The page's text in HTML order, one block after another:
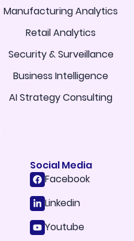
Manufacturing Analytics
Retail Analytics
Security & Surveillance
Business Intelligence
AI Strategy Consulting
Social Media
Facebook
Linkedin
Youtube